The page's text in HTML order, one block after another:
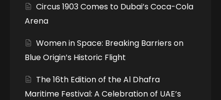
Circus 1903 Comes to Dubai’s Coca-Cola
Arena
Women in Space: Breaking Barriers on
Blue Origin’s Historic Flight
The 16th Edition of the Al Dhafra
Maritime Festival: A Celebration of UAE’s